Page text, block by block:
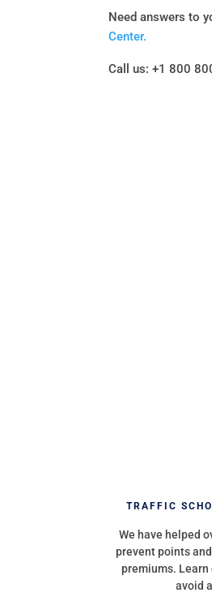
Need answers to
Center.
Call us: +1 800
TRAFFIC
We have helped
prevent points
premiums.
avoid